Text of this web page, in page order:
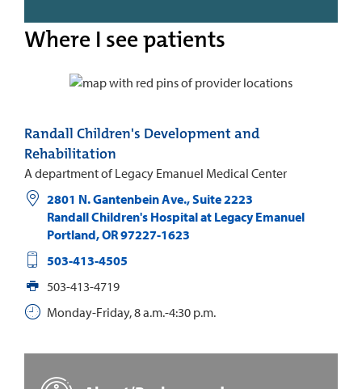
Where I see patients
Randall Children's Development and
Rehabilitation
A department of Legacy Emanuel Medical Center
2801 N. Gantenbein Ave., Suite 2223
Randall Children's Hospital at Legacy Emanuel
Portland,OR97227-1623
503-413-4505
503-413-4719
Monday-Friday, 8 a.m.-4:30 p.m.